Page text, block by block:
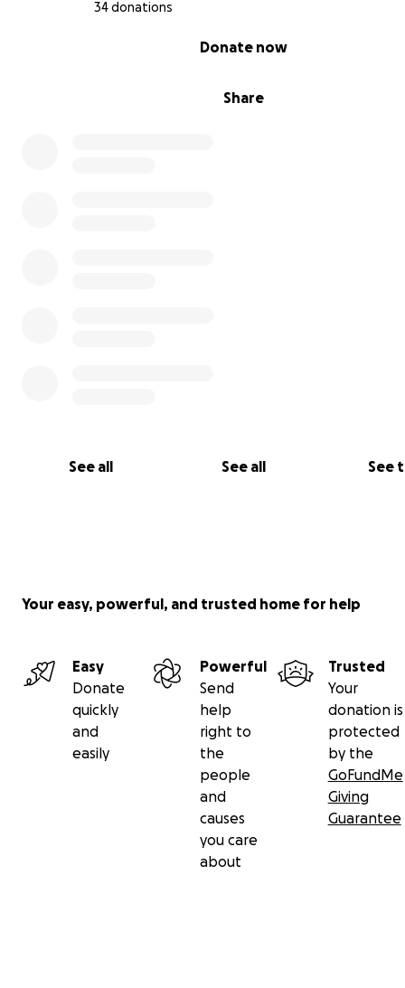
34 donations
Share
Donate now
See all See all See
Your easy, powerful, and trusted home for help
Easy
Donate
quickly
and
easily
Powerful
Send
help
right to
the
people
and
causes
you care
about
Trusted
Your
donation is
protected
by the
GoFundMe
Giving
Guarantee